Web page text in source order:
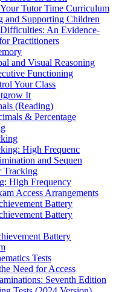
Tutor Time Curriculum
and Supporting Children
An Evidence-
Practitioners
and Visual Reasoning
Functioning
Your Class
It
(Reading)
& Percentage
High Frequenc
and Sequen
Tracking
High Frequency
Access Arrangements
Battery
Battery
Battery
Tests
Need for Access
Seventh Edition